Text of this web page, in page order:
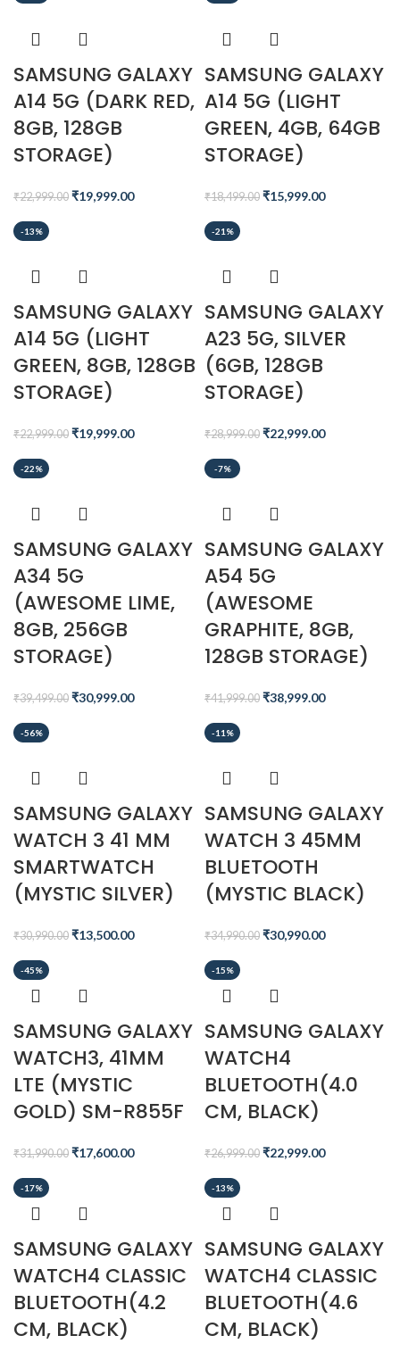
SAMSUNG GALAXY
A14 5G (DARK RED,
8GB, 128GB
STORAGE)
₹22,999.00 ₹19,999.00
SAMSUNG GALAXY
A14 5G (LIGHT
GREEN, 4GB, 64GB
STORAGE)
₹18,499.00 ₹15,999.00
-13%
SAMSUNG GALAXY
A14 5G (LIGHT
GREEN, 8GB, 128GB
STORAGE)
₹22,999.00 ₹19,999.00
-21%
SAMSUNG GALAXY
A23 5G, SILVER
(6GB, 128GB
STORAGE)
₹28,999.00 ₹22,999.00
-22%
SAMSUNG GALAXY
A34 5G
(AWESOME LIME,
8GB, 256GB
STORAGE)
₹39,499.00 ₹30,999.00
-7%
SAMSUNG GALAXY
A54 5G
(AWESOME
GRAPHITE, 8GB,
128GB STORAGE)
₹41,999.00 ₹38,999.00
-56%
SAMSUNG GALAXY
WATCH 3 41 MM
SMARTWATCH
(MYSTIC SILVER)
₹30,990.00 ₹13,500.00
-11%
SAMSUNG GALAXY
WATCH 3 45MM
BLUETOOTH
(MYSTIC BLACK)
₹34,990.00 ₹30,990.00
-45%
SAMSUNG GALAXY
WATCH3, 41MM
LTE (MYSTIC
GOLD) SM-R855F
₹31,990.00 ₹17,600.00
-15%
SAMSUNG GALAXY
WATCH4
BLUETOOTH(4.0
CM, BLACK)
₹26,999.00 ₹22,999.00
-17%
SAMSUNG GALAXY
WATCH4 CLASSIC
BLUETOOTH(4.2
CM, BLACK)
-13%
SAMSUNG GALAXY
WATCH4 CLASSIC
BLUETOOTH(4.6
CM, BLACK)